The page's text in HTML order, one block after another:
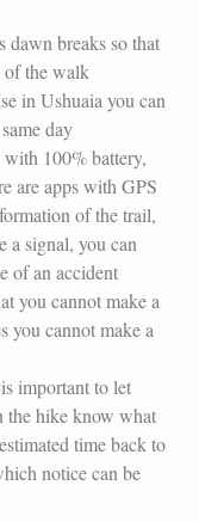
dawn breaks so that
of the walk
in Ushuaia you can
day
100% battery,
are apps with GPS
of the trail,
a signal, you can
of an accident
you cannot make a
you cannot make a
important to let
the hike know what
time back to
notice can be